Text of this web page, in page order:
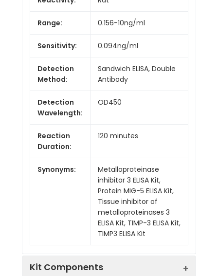
Range: 0.156-10ng/ml
Sensitivity: 0.094ng/ml
Detection
Method:
Sandwich ELISA, Double
Antibody
Detection
Wavelength:
OD450
Reaction
Duration:
120 minutes
Synonyms:
Metalloproteinase
inhibitor 3 ELISA Kit,
Protein MIG-5 ELISA Kit,
Tissue inhibitor of
metalloproteinases 3
ELISA Kit, TIMP-3 ELISA Kit,
TIMP3 ELISA Kit
Kit Components